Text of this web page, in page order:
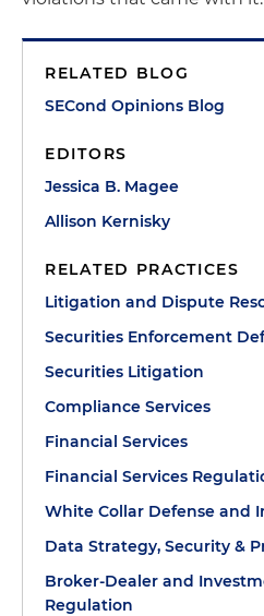
RELATED BLOG
SECond Opinions Blog
EDITORS
Jessica B. Magee
Allison Kernisky
RELATED PRACTICES
Litigation and Dispute
Securities Enforcement
Securities Litigation
Compliance Services
Financial Services
Financial Services
White Collar Defense and
Data Strategy, Security &
Broker-Dealer and
Regulation